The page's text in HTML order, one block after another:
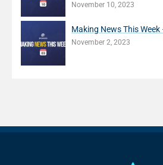
November 10, 2023
Making News This
November 2, 2023